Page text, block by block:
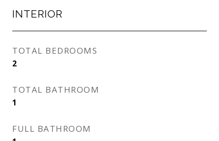
INTERIOR
TOTAL BEDROOMS
2
TOTAL BATHROOM
1
FULL BATHROOM